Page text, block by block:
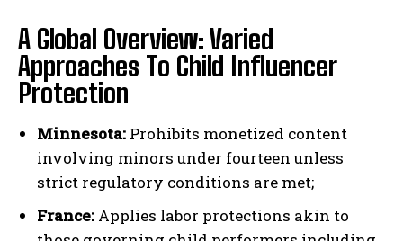
A Global Overview: Varied
Approaches To Child Influencer
Protection
Minnesota: Prohibits monetized content
involving minors under fourteen unless
strict regulatory conditions are met;
France: Applies labor protections akin to